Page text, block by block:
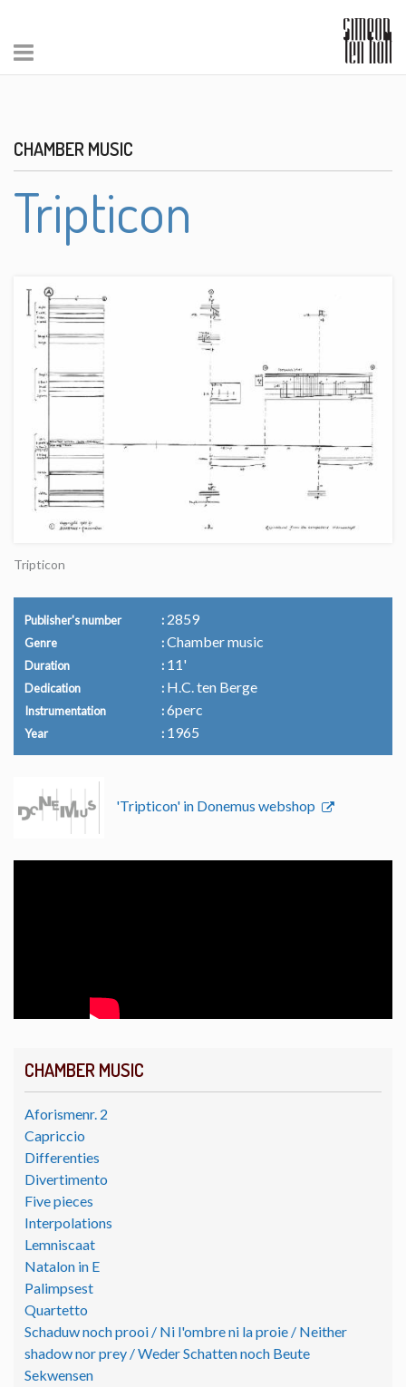
CHAMBER MUSIC
Aforismenr. 2
Capriccio
Differenties
Divertimento
Five pieces
Interpolations
Lemniscaat
Natalon in E
Palimpsest
Quartetto
Schaduw noch prooi / Ni l'ombre ni la proie / Neither
shadow nor prey / Weder Schatten noch Beute
Sekwensen
CHAMBER MUSIC
Tripticon
Tripticon
Publisher's number 2859
Genre Chamber music
Duration 11'
Dedication H.C. ten Berge
Instrumentation 6perc
Year 1965
'Tripticon' in Donemus webshop